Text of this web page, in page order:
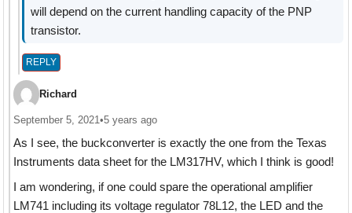
will depend on the current handling capacity of the PNP
transistor.
REPLY
Richard
September 5, 2021 •5 years ago
As I see, the buckconverter is exactly the one from the Texas
Instruments data sheet for the LM317HV, which I think is good!
I am wondering, if one could spare the operational amplifier
LM741 including its voltage regulator 78L12, the LED and the